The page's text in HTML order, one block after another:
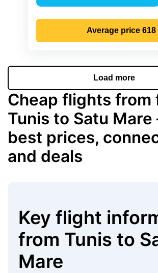
Average price 618
Load more
Cheap flights from
Tunis to Satu Mare
best prices,
and deals
Key flight
from Tunis to
Mare